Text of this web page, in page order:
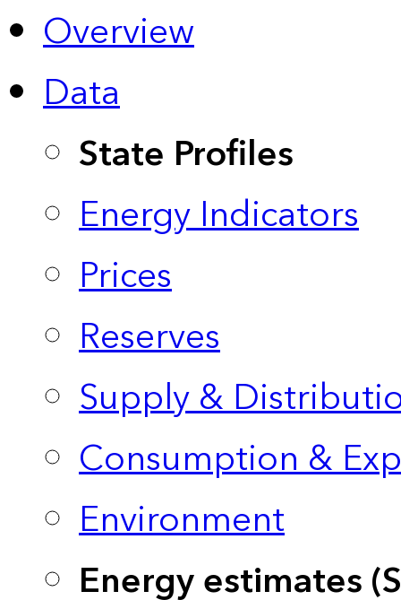
Overview
Data
State Profiles
Energy Indicators
Prices
Reserves
Supply &
Consumption &
Environment
Energy estimates